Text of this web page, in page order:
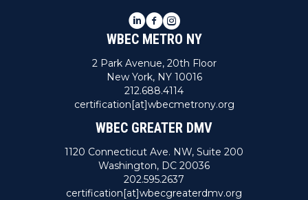
LinkedIn
Facebook
Instagram
WBEC METRO NY
2 Park Avenue, 20th Floor
New York, NY 10016
212.688.4114
certification[at]wbecmetrony.org
WBEC GREATER DMV
1120 Connecticut Ave. NW, Suite 200
Washington, DC 20036
202.595.2637
certification[at]wbecgreaterdmv.org